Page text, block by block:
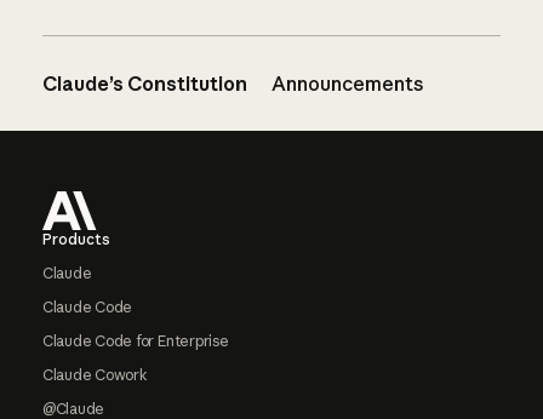
Claude’s Constitution Announcements
Products
Claude
Claude Code
Claude Code for Enterprise
Claude Cowork
@Claude